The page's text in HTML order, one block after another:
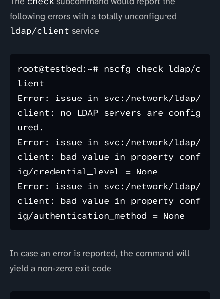
following errors with a totally unconfigured
ldap/client service
root@testbed:~# nscfg check ldap/c
lient
Error: issue in svc:/network/ldap/
client: no LDAP servers are config
ured.
Error: issue in svc:/network/ldap/
client: bad value in property conf
ig/credential_level = None
Error: issue in svc:/network/ldap/
client: bad value in property conf
In case an error is reported, the command will
yield a non-zero exit code